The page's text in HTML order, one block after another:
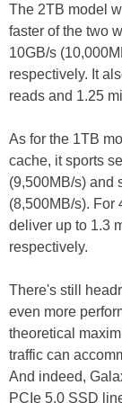
The 2TB model
faster of the two
10GB/s
respectively. It
reads and 1.25
As for the 1TB
cache, it sports
(9,500MB/s) and
(8,500MB/s). For
deliver up to 1.3
respectively.
There's still
even more
theoretical
traffic can
And indeed,
PCIe 5.0 SSD